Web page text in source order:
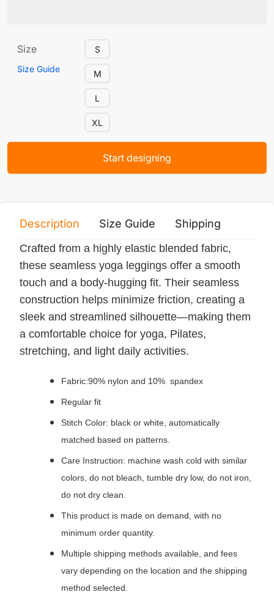
Size
Size Guide
S
M
L
XL
Start designing
Description Size Guide Shipping
Crafted from a highly elastic blended fabric,
these seamless yoga leggings offer a smooth
touch and a body-hugging fit. Their seamless
construction helps minimize friction, creating a
sleek and streamlined silhouette—making them
a comfortable choice for yoga, Pilates,
stretching, and light daily activities.
Fabric:90% nylon and 10% spandex
Regular fit
Stitch Color: black or white, automatically
matched based on patterns.
Care Instruction: machine wash cold with similar
colors, do not bleach, tumble dry low, do not iron,
do not dry clean.
This product is made on demand, with no
minimum order quantity.
Multiple shipping methods available, and fees
vary depending on the location and the shipping
method selected.